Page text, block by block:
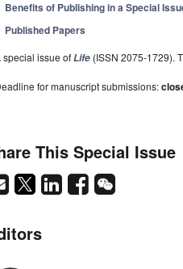
Benefits of Publishing in a Special
Published Papers
special issue ofLife (ISSN 2075-1729).
for manuscript submissions:
This Special Issue